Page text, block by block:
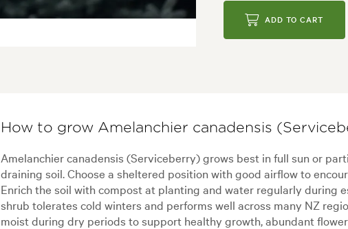
ADD TO CART
How to grow Amelanchier canadensis
Amelanchier canadensis (Serviceberry) grows best in full sun or
draining soil. Choose a sheltered position with good airflow to
Enrich the soil with compost at planting and water regularly during
shrub tolerates cold winters and performs well across many NZ
moist during dry periods to support healthy growth, abundant